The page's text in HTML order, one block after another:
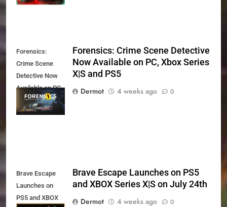
Forensics:
Crime Scene
Detective Now
Available on PC,
Xbox Series X|S
and PS5
Forensics: Crime Scene Detective
Now Available on PC, Xbox Series
X|S and PS5
Dermot
4 weeks ago 0
Brave Escape
Launches on
PS5 and XBOX
Brave Escape Launches on PS5
and XBOX Series X|S on July 24th
Dermot
4 weeks ago 0